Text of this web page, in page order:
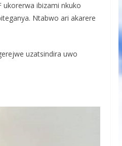
ukorerwa ibizami nkuko
Ntabwo ari akarere
uzatsindira uwo